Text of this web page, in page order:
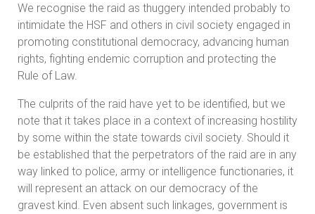
We recognise the raid as thuggery intended probably to
intimidate the HSF and others in civil society engaged in
promoting constitutional democracy, advancing human
rights, fighting endemic corruption and protecting the
Rule of Law.
The culprits of the raid have yet to be identified, but we
note that it takes place in a context of increasing hostility
by some within the state towards civil society. Should it
be established that the perpetrators of the raid are in any
way linked to police, army or intelligence functionaries, it
will represent an attack on our democracy of the
gravest kind. Even absent such linkages, government is